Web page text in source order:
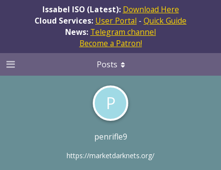
Issabel ISO (Latest): Download Here
Cloud Services: User Portal - Quick Guide
News: Telegram channel
Become a Patron!
P
penrifle9
https://marketdarknets.org/
Posts